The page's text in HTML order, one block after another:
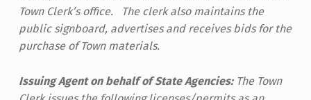
Town Clerk’s office. The clerk also maintains the
public signboard, advertises and receives bids for the
purchase of Town materials.
Issuing Agent on behalf of State Agencies: The Town